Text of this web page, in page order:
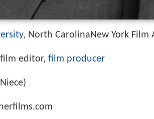
, North CarolinaNew York Film
editor, film producer